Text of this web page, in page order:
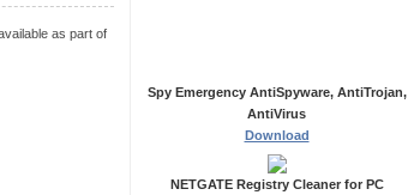
as part of
Spy Emergency AntiSpyware, AntiTrojan,
AntiVirus
Download
NETGATE Registry Cleaner for PC